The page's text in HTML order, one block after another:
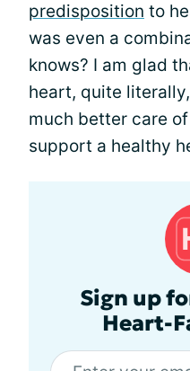
predisposition to
was even a
knows? I am glad
heart, quite
much better care
support a healthy
Sign up
Heart-